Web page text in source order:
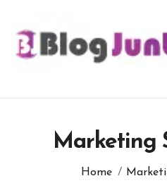
content
Marketing
Home